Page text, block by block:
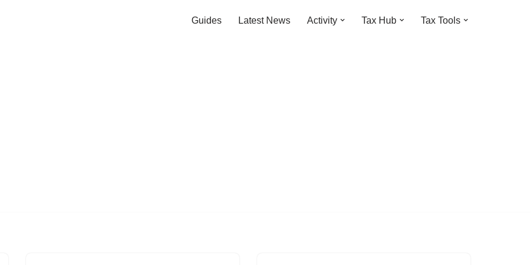
Guides Latest News Activity Tax Hub Tax Tools